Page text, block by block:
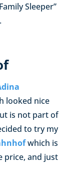
Sleeper”
looked nice
is not part of
to try my
which is
price, and just